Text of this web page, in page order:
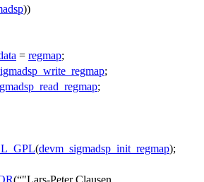
))
= regmap;
;
;
(devm_sigmadsp_init_regmap);
( "Lars-Peter Clausen